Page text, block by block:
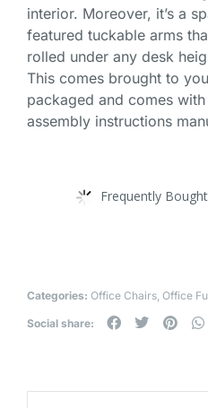
interior. Moreover, it’s a
featured tuckable arms
rolled under any desk
This comes brought to
packaged and comes
assembly instructions
Frequently
Categories: Office Chairs Office
Social share: